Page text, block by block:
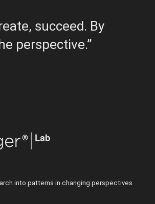
succeed. By
perspective.”
into patterns in changing perspectives